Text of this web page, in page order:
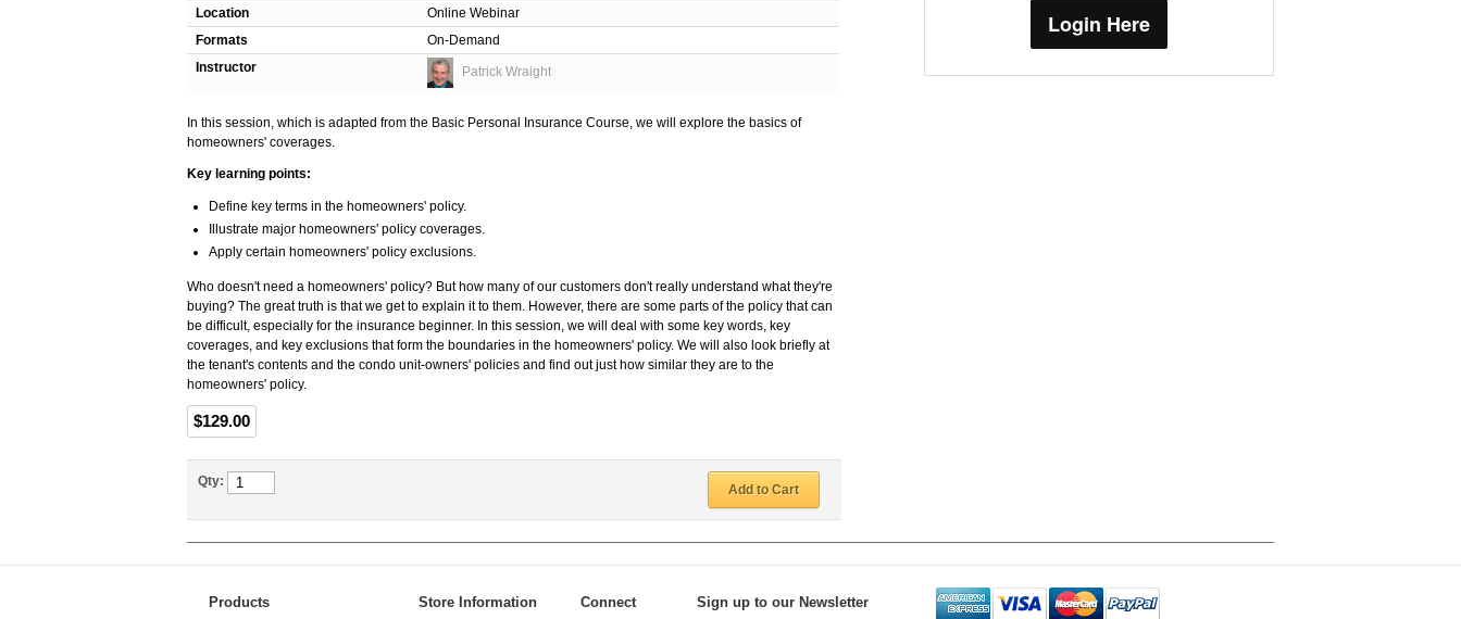
Login Here
Location
Online Webinar
Formats
On-Demand
Instructor
Patrick Wraight
In this session, which is adapted from the Basic Personal Insurance Course, we will explore the basics of
homeowners' coverages.
Key learning points:
Define key terms in the homeowners' policy.
Illustrate major homeowners' policy coverages.
Apply certain homeowners' policy exclusions.
Who doesn't need a homeowners' policy? But how many of our customers don't really understand what they're
buying? The great truth is that we get to explain it to them. However, there are some parts of the policy that can
be difficult, especially for the insurance beginner. In this session, we will deal with some key words, key
coverages, and key exclusions that form the boundaries in the homeowners' policy. We will also look briefly at
the tenant's contents and the condo unit-owners' policies and find out just how similar they are to the
homeowners' policy.
$129.00
Qty:
Add to Cart
Products Store Information Connect Sign up to our Newsletter